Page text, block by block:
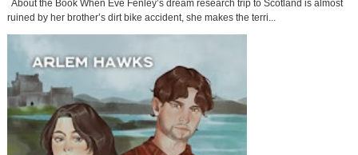
About the Book When Eve Fenley’s dream research trip to Scotland is almost
ruined by her brother’s dirt bike accident, she makes the terri...